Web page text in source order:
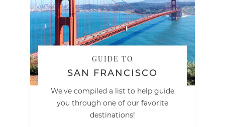
GUIDE TO
SAN FRANCISCO
We've compiled a list to help guide
you through one of our favorite
destinations!